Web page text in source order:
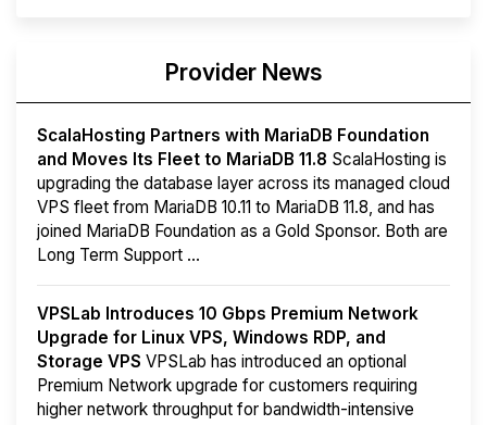
Provider News
ScalaHosting Partners with MariaDB Foundation
and Moves Its Fleet to MariaDB 11.8 ScalaHosting is
upgrading the database layer across its managed cloud
VPS fleet from MariaDB 10.11 to MariaDB 11.8, and has
joined MariaDB Foundation as a Gold Sponsor. Both are
Long Term Support ...
VPSLab Introduces 10 Gbps Premium Network
Upgrade for Linux VPS, Windows RDP, and
Storage VPS VPSLab has introduced an optional
Premium Network upgrade for customers requiring
higher network throughput for bandwidth-intensive